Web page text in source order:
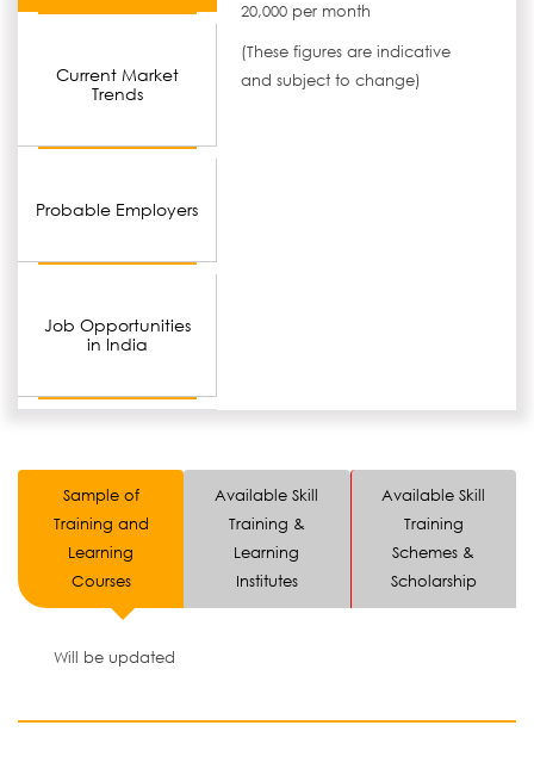
Current Market
Trends
Probable Employers
Job Opportunities
in India
20,000 per month
(These figures are indicative
and subject to change)
Sample of
Training and
Learning
Courses
Available Skill
Training &
Learning
Institutes
Available Skill
Training
Schemes &
Scholarship
Will be updated